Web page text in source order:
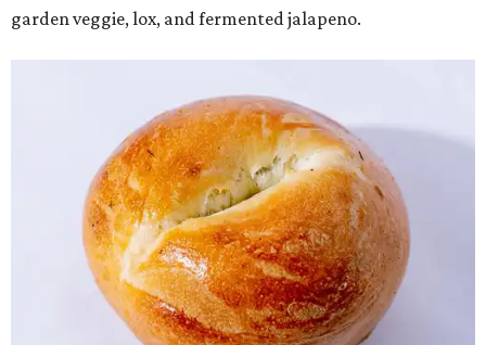
garden veggie, lox, and fermented jalapeno.